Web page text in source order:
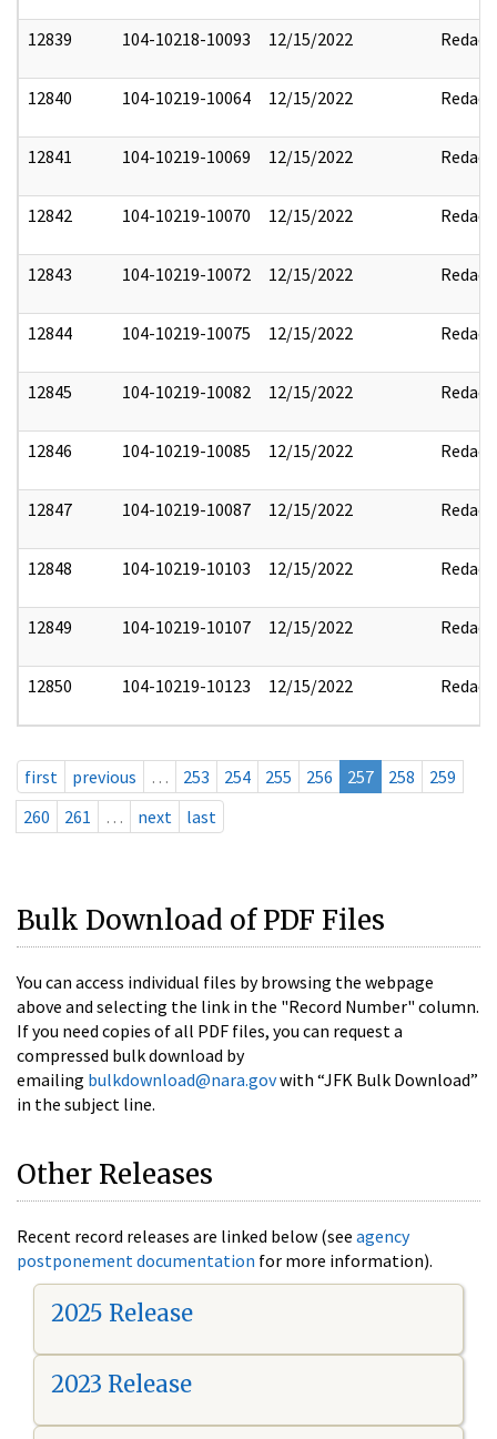
12839 104-10218-10093 12/15/2022 Redact
12840 104-10219-10064 12/15/2022 Redact
12841 104-10219-10069 12/15/2022 Redact
12842 104-10219-10070 12/15/2022 Redact
12843 104-10219-10072 12/15/2022 Redact
12844 104-10219-10075 12/15/2022 Redact
12845 104-10219-10082 12/15/2022 Redact
12846 104-10219-10085 12/15/2022 Redact
12847 104-10219-10087 12/15/2022 Redact
12848 104-10219-10103 12/15/2022 Redact
12849 104-10219-10107 12/15/2022 Redact
12850 104-10219-10123 12/15/2022 Redact
first previous … 253 254 255 256 257 258
259
260
261 … next last
Bulk Download of PDF Files
You can access individual files by browsing the webpage
above and selecting the link in the "Record Number" column.
If you need copies of all PDF files, you can request a
compressed bulk download by
emailing bulkdownload@nara.govwith “JFK Bulk Download”
in the subject line.
Other Releases
Recent record releases are linked below (see agency
postponement documentation for more information).
2025 Release
2023 Release